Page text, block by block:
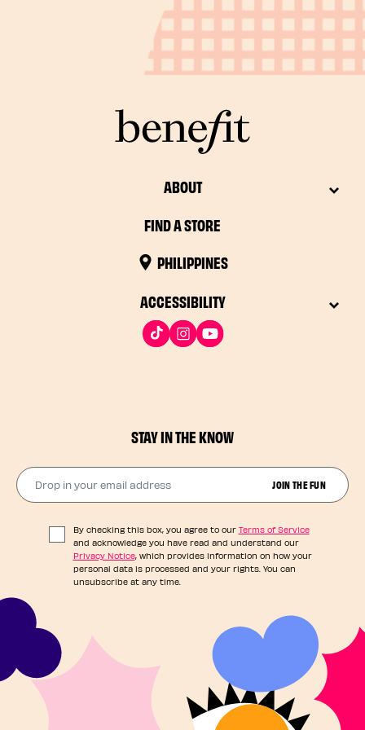
ABOUT
FIND A STORE
PHILIPPINES
ACCESSIBILITY
STAY IN THE KNOW
Drop in your email address​
JOIN THE FUN
By checking this box, you agree to our Terms of Service
and acknowledge you have read and understand our
Privacy Notice, which provides information on how your
personal data is processed and your rights. You can
unsubscribe at any time.